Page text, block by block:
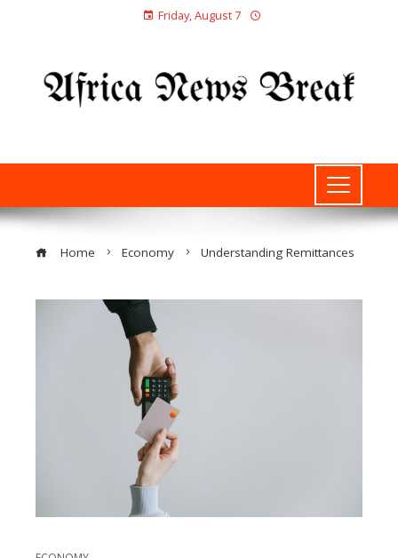
Friday, August 7
Home Economy Understanding Remittances